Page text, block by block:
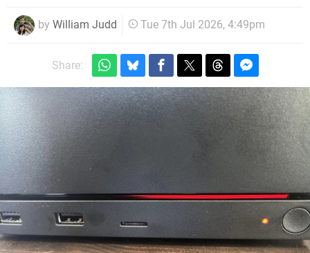
by William Judd Tue 7th Jul 2026, 4:49pm
Share: